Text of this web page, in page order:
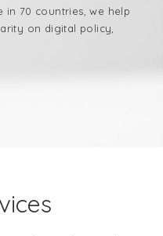
in 70 countries, we help
on digital policy,